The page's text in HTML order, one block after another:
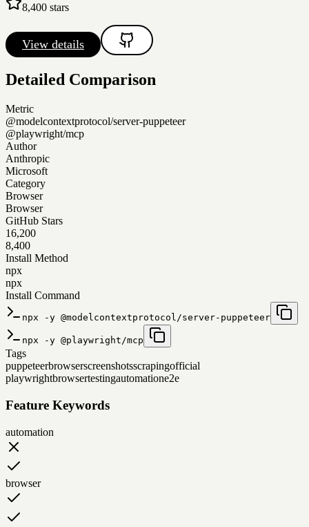
8,400 stars
View details
Detailed Comparison
Metric
@modelcontextprotocol/server-puppeteer
@playwright/mcp
Author
Anthropic
Microsoft
Category
Browser
Browser
GitHub Stars
16,200
8,400
Install Method
npx
npx
Install Command
npx -y @modelcontextprotocol/server-puppeteer
npx -y @playwright/mcp
Tags
puppeteerbrowserscreenshotsscrapingofficial
playwrightbrowsertestingautomatione2e
Feature Keywords
automation
browser